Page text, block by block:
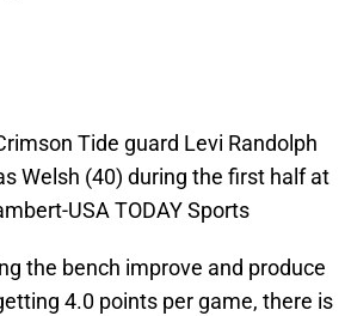
Tide guard Levi Randolph
Welsh (40) during the first half at
USA TODAY Sports
the bench improve and produce
4.0 points per game, there is